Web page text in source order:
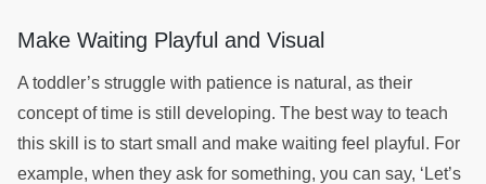
Make Waiting Playful and Visual
A toddler’s struggle with patience is natural, as their
concept of time is still developing. The best way to teach
this skill is to start small and make waiting feel playful. For
example, when they ask for something, you can say, ‘Let’s